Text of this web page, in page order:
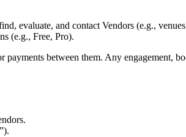
evaluate, and contact Vendors (e.g.,
(e.g., Free, Pro).
between them. Any engagement,